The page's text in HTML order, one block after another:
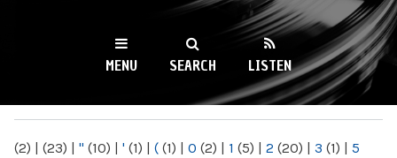
WKCR 89.9FM
NY
MENU SEARCH LISTEN
(2) | (23) | " (10) | ' (1) | ( (1) | 0 (2) | 1 (5) | 2 (20) | 3 (1) | 5